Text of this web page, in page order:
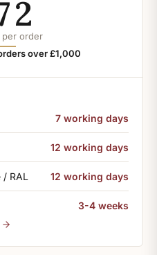
per order
over £1,000
7 working days
12 working days
/ RAL 12 working days
3-4 weeks